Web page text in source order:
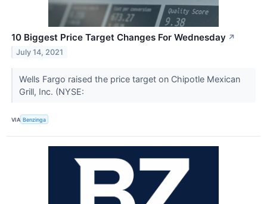
10 Biggest Price Target Changes For Wednesday ↗
July 14, 2021
Wells Fargo raised the price target on Chipotle Mexican
Grill, Inc. (NYSE:
VIA Benzinga